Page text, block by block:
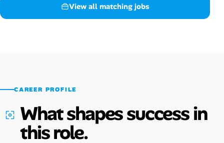
View all matching jobs
CAREER PROFILE
What shapes success in
this role.